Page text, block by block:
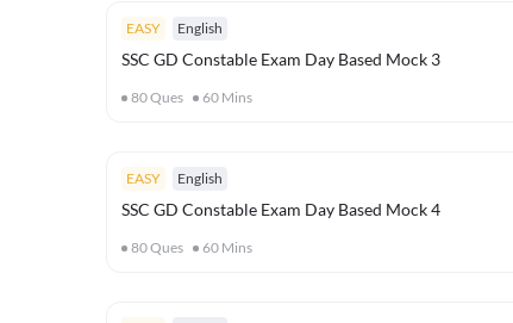
EASY English
SSC GD Constable Exam Day Based Mock 3
80Ques 60 Mins
EASY English
SSC GD Constable Exam Day Based Mock 4
80Ques 60 Mins